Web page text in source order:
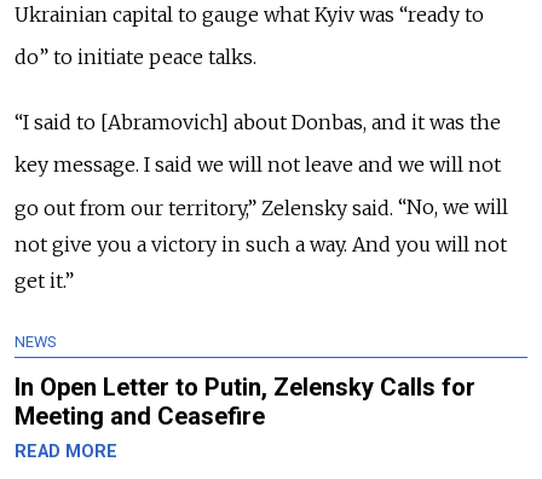
Ukrainian capital to gauge what Kyiv was “ready to
do” to initiate peace talks.
“I said to [Abramovich] about Donbas, and it was the
key message. I said we will not leave and we will not
go out from our territory,” Zelensky said. “No, we will
not give you a victory in such a way. And you will not
get it.”
NEWS
In Open Letter to Putin, Zelensky Calls for
Meeting and Ceasefire
READ MORE